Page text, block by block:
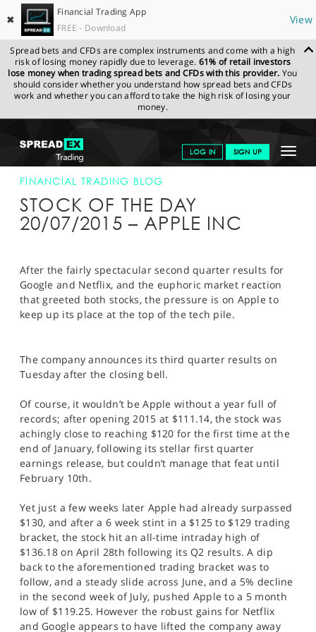
✖
Financial Trading App
FREE - Download
View
Spread bets and CFDs are complex instruments and come with a high
risk of losing money rapidly due to leverage. 61% of retail investors
lose money when trading spread bets and CFDs with this provider. You
should consider whether you understand how spread bets and CFDs
work and whether you can afford to take the high risk of losing your
money.
Toggle
LOG IN SIGN UP
GET STARTED
NEWS & ANALYSIS
MARKETS
PROFESSIONAL CLIENTS
SPORTS
HELP
SPREADEX.COM NEWS & ANALYSIS
FINANCIAL
TRADING BLOG
FINANCIAL TRADING BLOG
STOCK OF THE DAY
20/07/2015 – APPLE INC
After the fairly spectacular second quarter results for
Google and Netflix, and the euphoric market reaction
that greeted both stocks, the pressure is on Apple to
keep up its place at the top of the tech pile.
The company announces its third quarter results on
Tuesday after the closing bell.
Of course, it wouldn’t be Apple without a year full of
records; after opening 2015 at $111.14, the stock was
achingly close to reaching $120 for the first time at the
end of January, following its stellar first quarter
earnings release, but couldn’t manage that feat until
February 10th.
Yet just a few weeks later Apple had already surpassed
$130, and after a 6 week stint in a $125 to $129 trading
bracket, the stock hit an all-time intraday high of
$136.18 on April 28th following its Q2 results. A dip
back to the aforementioned trading bracket was to
follow, and a steady slide across June, and a 5% decline
in the second week of July, pushed Apple to a 5 month
low of $119.25. However the robust gains for Netflix
and Google appears to have lifted the company away